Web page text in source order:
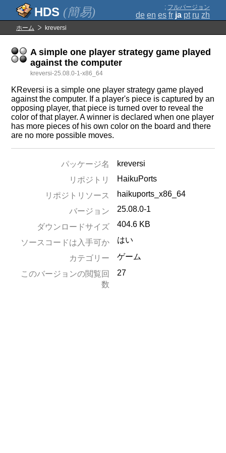
(簡易) ; フルバージョン
de en es fr ja pt ru zh
ホーム kreversi
A simple one player strategy game played
against the computer
kreversi-25.08.0-1-x86_64
KReversi is a simple one player strategy game played
against the computer. If a player's piece is captured by an
opposing player, that piece is turned over to reveal the
color of that player. A winner is declared when one player
has more pieces of his own color on the board and there
are no more possible moves.
パッケージ名
kreversi
リポジトリ
HaikuPorts
リポジトリソース
haikuports_x86_64
バージョン
25.08.0-1
ダウンロードサイズ 404.6 KB
ソースコードは入手可か はい
カテゴリー
ゲーム
このバージョンの閲覧回
数
27